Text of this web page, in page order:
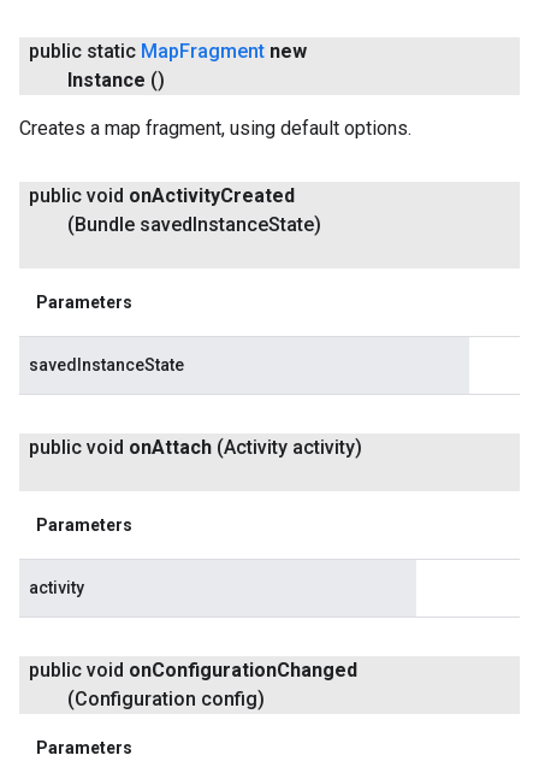
public static Map Fragment new
Instance ()
Creates a map fragment, using default options.
public void onActivityCreated
(Bundle saved InstanceState)
Parameters
savedInstanceState
public void onAttach (Activity activity)
Parameters
activity
public void onConfigurationChanged
(Configuration config)
Parameters